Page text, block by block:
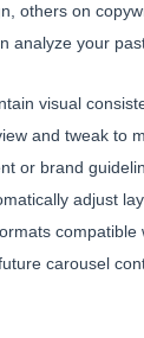
others on
analyze your
visual
and tweak to
or brand
adjust
compatible
carousel